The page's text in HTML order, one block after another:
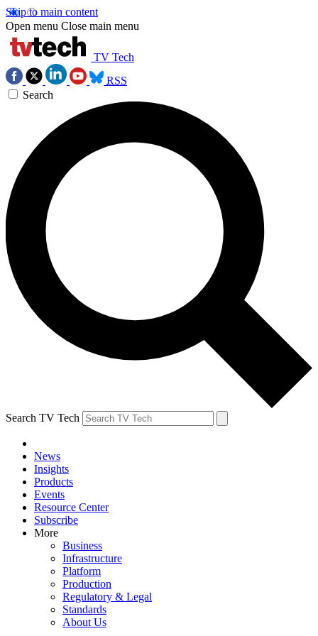
Skip to main content
Open menu Close main menu
TV Tech
RSS
Search
Search TV Tech
News
Insights
Products
Events
Resource Center
Subscribe
More
Business
Infrastructure
Platform
Production
Regulatory & Legal
Standards
About Us